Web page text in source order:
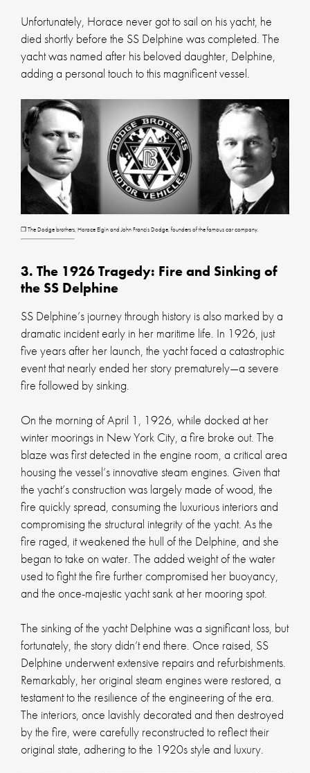
Unfortunately, Horace never got to sail on his yacht, he
died shortly before the SS Delphine was completed. The
yacht was named after his beloved daughter, Delphine,
adding a personal touch to this magnificent vessel.
❐ The Dodge brothers, Horace Elgin and John Francis Dodge, founders of the famous car company.
3. The 1926 Tragedy: Fire and Sinking of
the SS Delphine
SS Delphine’s journey through history is also marked by a
dramatic incident early in her maritime life. In 1926, just
five years after her launch, the yacht faced a catastrophic
event that nearly ended her story prematurely—a severe
fire followed by sinking.
On the morning of April 1, 1926, while docked at her
winter moorings in New York City, a fire broke out. The
blaze was first detected in the engine room, a critical area
housing the vessel’s innovative steam engines. Given that
the yacht’s construction was largely made of wood, the
fire quickly spread, consuming the luxurious interiors and
compromising the structural integrity of the yacht. As the
fire raged, it weakened the hull of the Delphine, and she
began to take on water. The added weight of the water
used to fight the fire further compromised her buoyancy,
and the once-majestic yacht sank at her mooring spot.
The sinking of the yacht Delphine was a significant loss, but
fortunately, the story didn’t end there. Once raised, SS
Delphine underwent extensive repairs and refurbishments.
Remarkably, her original steam engines were restored, a
testament to the resilience of the engineering of the era.
The interiors, once lavishly decorated and then destroyed
by the fire, were carefully reconstructed to reflect their
original state, adhering to the 1920s style and luxury.